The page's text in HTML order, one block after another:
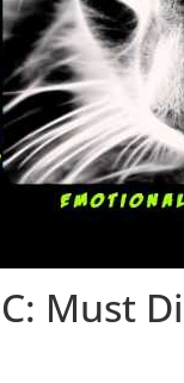
Must